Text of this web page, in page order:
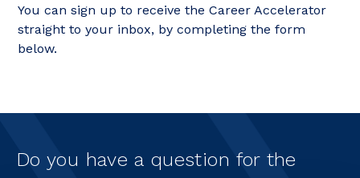
You can sign up to receive the Career Accelerator
straight to your inbox, by completing the form
below.
Do you have a question for the